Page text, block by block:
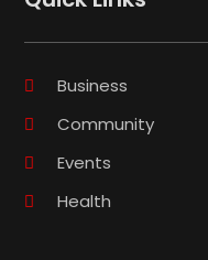
Business
Community
Events
Health